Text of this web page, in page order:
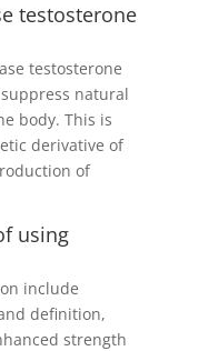
testosterone
testosterone
natural
body. This is
derivative of
of
using
include
definition,
strength